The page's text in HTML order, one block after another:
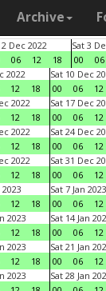
Archive
Dec 2022
06 12 18
Sat 3
00
06
2022
12 18
Sat 10 Dec
00
06 12
2022
12 18
Sat 17 Dec
00
06 12
2022
12 18
Sat 24 Dec
00
06 12
2022
12 18
Sat 31 Dec
00
06 12
2023
12 18
Sat 7 Jan 2023
00
06 12
2023
12 18
Sat 14 Jan
00
06 12
2023
12 18
Sat 21 Jan
00
06 12
2023
Sat 28 Jan